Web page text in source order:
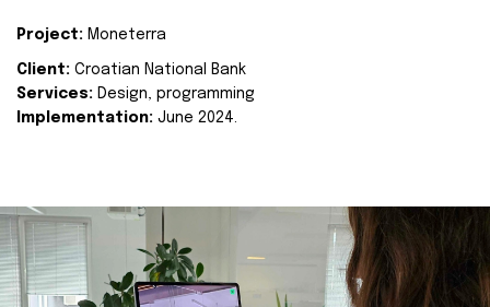
Project: Moneterra
Client: Croatian National Bank
Services: Design, programming
Implementation: June 2024.